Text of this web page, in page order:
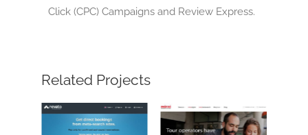
Click (CPC) Campaigns and Review Express.
Related Projects